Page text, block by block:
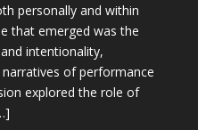
personally and within
that emerged was the
intentionality,
of performance
explored the role of